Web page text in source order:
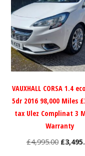
VAUXHALL CORSA 1.4
5dr 2016 98,000 Miles
tax Ulez Complinat 3
Warranty
£4,995.00 Original
£